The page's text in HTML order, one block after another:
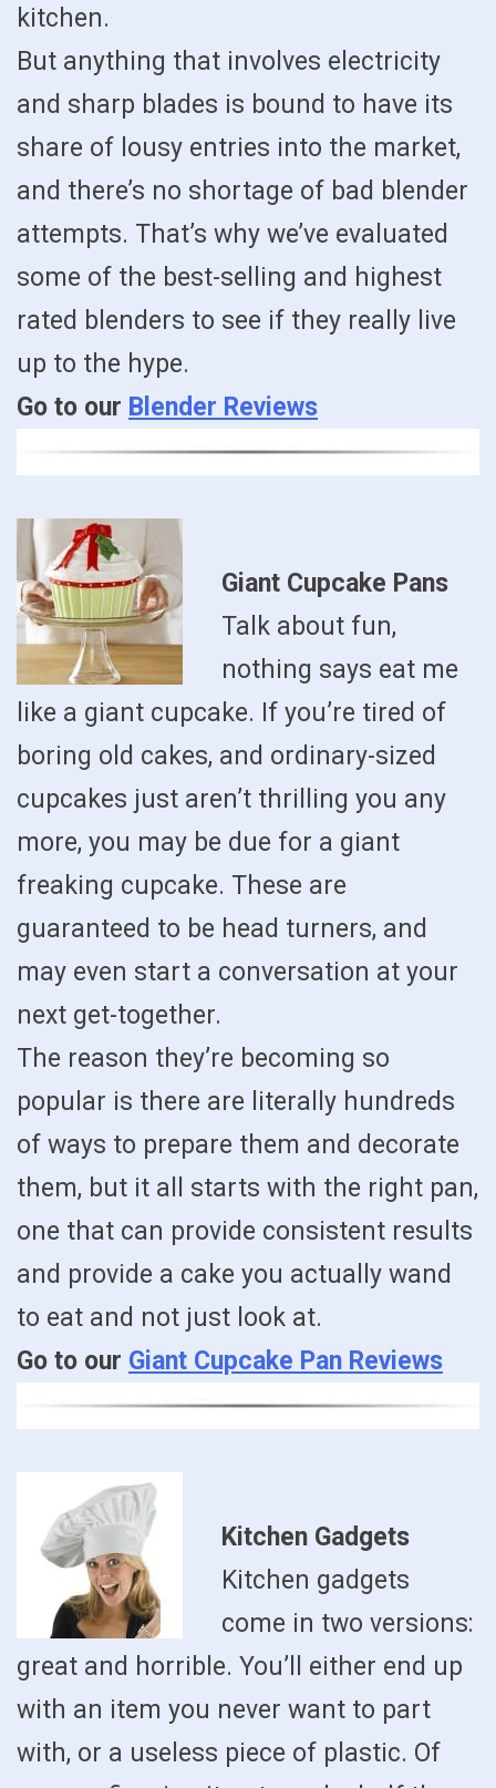
kitchen.
But anything that involves electricity
and sharp blades is bound to have its
share of lousy entries into the market,
and there’s no shortage of bad blender
attempts. That’s why we’ve evaluated
some of the best-selling and highest
rated blenders to see if they really live
up to the hype.
Go to our Blender Reviews
Giant Cupcake Pans
Talk about fun,
nothing says eat me
like a giant cupcake. If you’re tired of
boring old cakes, and ordinary-sized
cupcakes just aren’t thrilling you any
more, you may be due for a giant
freaking cupcake. These are
guaranteed to be head turners, and
may even start a conversation at your
next get-together.
The reason they’re becoming so
popular is there are literally hundreds
of ways to prepare them and decorate
them, but it all starts with the right pan,
one that can provide consistent results
and provide a cake you actually wand
to eat and not just look at.
Go to our Giant Cupcake Pan Reviews
Kitchen Gadgets
Kitchen gadgets
come in two versions:
great and horrible. You’ll either end up
with an item you never want to part
with, or a useless piece of plastic. Of